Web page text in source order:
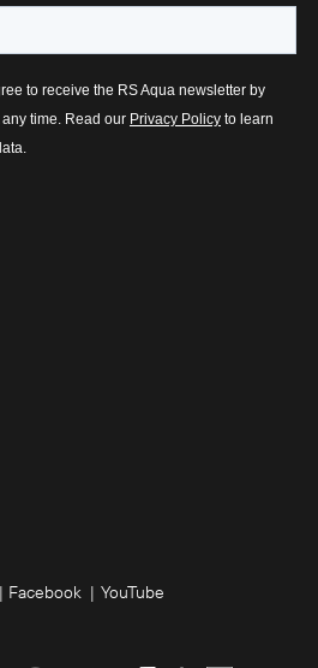
Facebook YouTube